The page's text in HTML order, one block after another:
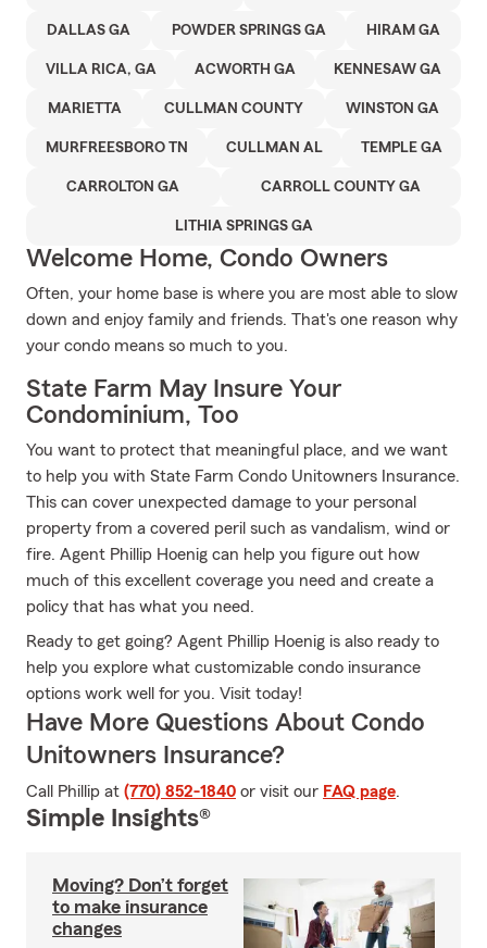
DALLAS GA POWDER SPRINGS GA HIRAM GA
VILLA RICA, GA ACWORTH GA KENNESAW GA
MARIETTA CULLMAN COUNTY WINSTON GA
MURFREESBORO TN CULLMAN AL TEMPLE GA
CARROLTON GA CARROLL COUNTY GA
LITHIA SPRINGS GA
Welcome Home, Condo Owners
Often, your home base is where you are most able to slow
down and enjoy family and friends. That's one reason why
your condo means so much to you.
State Farm May Insure Your
Condominium, Too
You want to protect that meaningful place, and we want
to help you with State Farm Condo Unitowners Insurance.
This can cover unexpected damage to your personal
property from a covered peril such as vandalism, wind or
fire. Agent Phillip Hoenig can help you figure out how
much of this excellent coverage you need and create a
policy that has what you need.
Ready to get going? Agent Phillip Hoenig is also ready to
help you explore what customizable condo insurance
options work well for you. Visit today!
Have More Questions About Condo
Unitowners Insurance?
Call Phillip at (770) 852-1840 or visit our FAQ page.
Simple Insights®
Moving? Don’t forget
to make insurance
changes